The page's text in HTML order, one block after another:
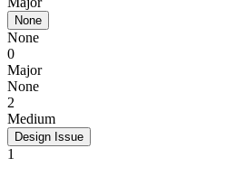
None
None
0
Major
None
2
Medium
Design Issue
1